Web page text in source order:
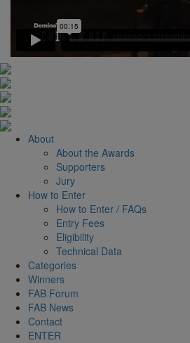
About
About the Awards
Supporters
Jury
How to Enter
How to Enter / FAQs
Entry Fees
Eligibility
Technical Data
Categories
Winners
FAB Forum
FAB News
Contact
ENTER